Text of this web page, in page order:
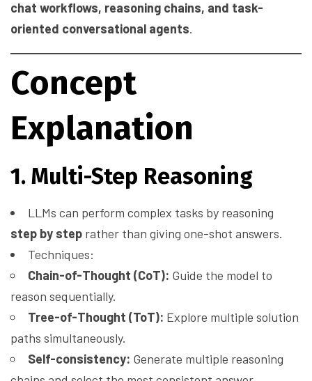
chat workflows, reasoning chains, and task-
oriented conversational agents.
Concept
Explanation
1. Multi-Step Reasoning
LLMs can perform complex tasks by reasoning
step by step rather than giving one-shot answers.
Techniques:
Chain-of-Thought (CoT): Guide the model to
reason sequentially.
Tree-of-Thought (ToT): Explore multiple solution
paths simultaneously.
Self-consistency: Generate multiple reasoning